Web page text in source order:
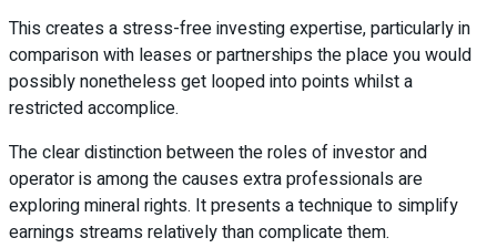
This creates a stress-free investing expertise, particularly in
comparison with leases or partnerships the place you would
possibly nonetheless get looped into points whilst a
restricted accomplice.
The clear distinction between the roles of investor and
operator is among the causes extra professionals are
exploring mineral rights. It presents a technique to simplify
earnings streams relatively than complicate them.